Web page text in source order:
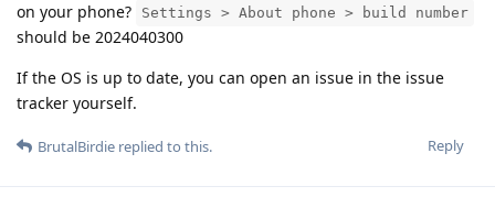
on your phone?
Settings > About phone > build number
should be 2024040300
If the OS is up to date, you can open an issue in the issue
tracker yourself.
Reply
BrutalBirdie replied to this.